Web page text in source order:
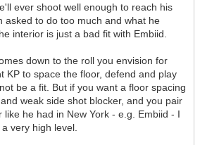
ever shoot well enough to reach his
asked to do too much and what he
interior is just a bad fit with Embiid.
down to the roll you envision for
KP to space the floor, defend and play
be a fit. But if you want a floor spacing
weak side shot blocker, and you pair
like he had in New York - e.g. Embiid - I
very high level.